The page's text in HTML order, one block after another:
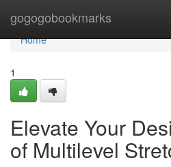
gogogobookmarks
Home
Home
1
Elevate Your
of Multilevel